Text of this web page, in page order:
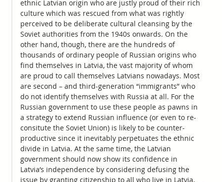
ethnic Latvian origin who are justly proud of their rich
culture which was rescued from what was rightly
perceived to be deliberate cultural cleansing by the
Soviet authorities from the 1940s onwards. On the
other hand, though, there are the hundreds of
thousands of ordinary people of Russian origins who
find themselves in Latvia, the vast majority of whom
are proud to call themselves Latvians nowadays. Most
are second – and third-generation “immigrants” who
do not identify themselves with Russia at all. For the
Russian government to use these people as pawns in
a strategy to extend Russian influence (or even to re-
consitute the Soviet Union) is likely to be counter-
productive since it inevitably perpetuates the ethnic
divide in Latvia. At the same time, the Latvian
government should now show its confidence in
Latvia’s independence by considering defusing the
issue by granting citizenship to all who live in Latvia.